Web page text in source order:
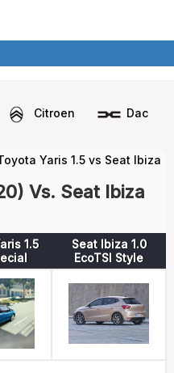
Citroen Dacia
Yaris 1.5 vs Seat Ibiza
Vs. Seat Ibiza
1.5
Seat Ibiza 1.0
EcoTSI Style